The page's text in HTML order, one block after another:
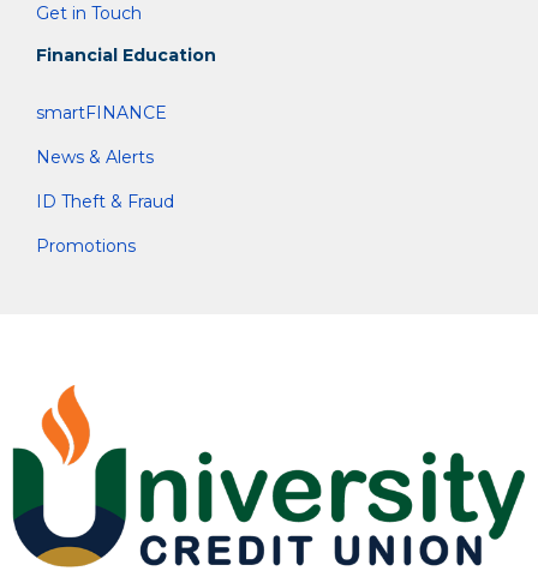
Get in Touch
Financial Education
smartFINANCE
News & Alerts
ID Theft & Fraud
Promotions